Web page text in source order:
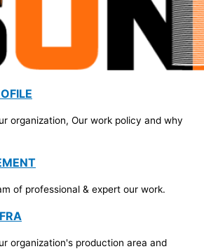
organization, Our work policy and why
of professional & expert our work.
organization's production area and